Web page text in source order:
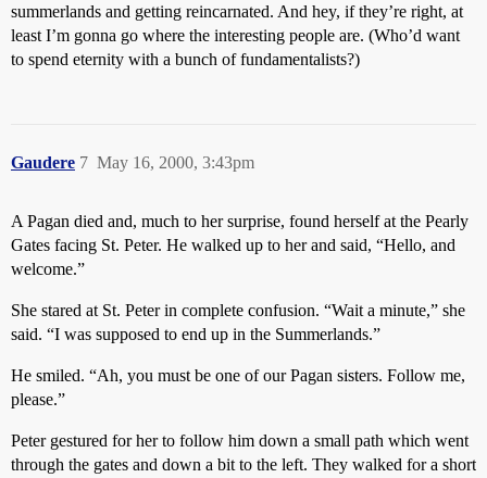
summerlands and getting reincarnated. And hey, if they’re right, at
least I’m gonna go where the interesting people are. (Who’d want
to spend eternity with a bunch of fundamentalists?)
Gaudere May 16, 2000, 3:43pm
7
A Pagan died and, much to her surprise, found herself at the Pearly
Gates facing St. Peter. He walked up to her and said, “Hello, and
welcome.”
She stared at St. Peter in complete confusion. “Wait a minute,” she
said. “I was supposed to end up in the Summerlands.”
He smiled. “Ah, you must be one of our Pagan sisters. Follow me,
please.”
Peter gestured for her to follow him down a small path which went
through the gates and down a bit to the left. They walked for a short